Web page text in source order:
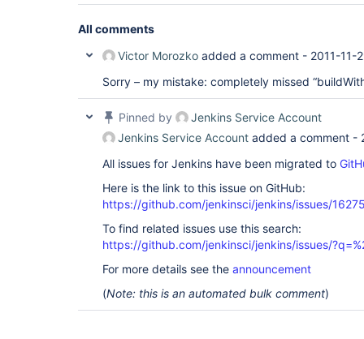
All comments
Victor Morozko added a comment - 2011-11-
Sorry – my mistake: completely missed
Pinned by
Jenkins Service Account
Jenkins Service Account added a comment -
All issues for Jenkins have been migrated to
Here is the link to this issue on GitHub:
https://github.com/jenkinsci/jenkins/issues/
To find related issues use this search:
https://github.com/jenkinsci/jenkins/issues/
For more details see the announcement
(Note: this is an automated bulk comment)